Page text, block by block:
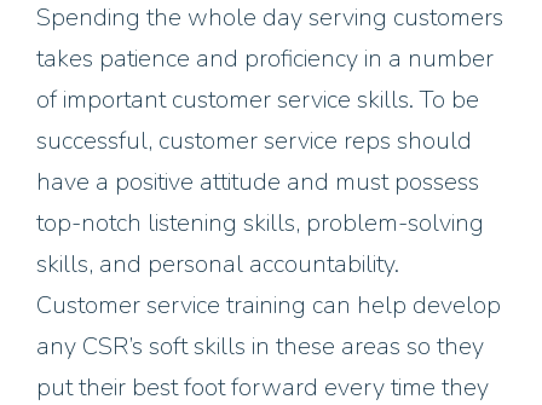
Spending the whole day serving customers
takes patience and proficiency in a number
of important customer service skills. To be
successful, customer service reps should
have a positive attitude and must possess
top-notch listening skills, problem-solving
skills, and personal accountability.
Customer service training can help develop
any CSR’s soft skills in these areas so they
put their best foot forward every time they